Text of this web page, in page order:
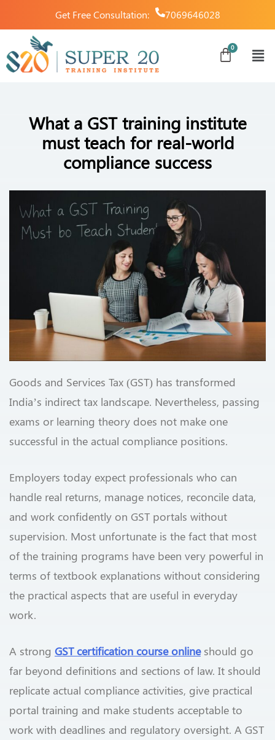
Get Free Consultation: 7069646028
What a GST training institute
must teach for real-world
compliance success
Goods and Services Tax (GST) has transformed
India’s indirect tax landscape. Nevertheless, passing
exams or learning theory does not make one
successful in the actual compliance positions.
Employers today expect professionals who can
handle real returns, manage notices, reconcile data,
and work confidently on GST portals without
supervision. Most unfortunate is the fact that most
of the training programs have been very powerful in
terms of textbook explanations without considering
the practical aspects that are useful in everyday
work.
A strong GST certification course onlineshould go
far beyond definitions and sections of law. It should
replicate actual compliance activities, give practical
portal training and make students acceptable to
work with deadlines and regulatory oversight. A GST